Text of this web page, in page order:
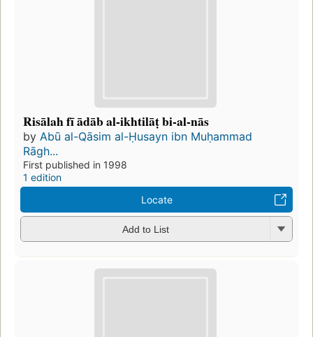
Risālah fī ādāb al-ikhtilāṭ bi-al-nās
by Abū al-Qāsim al-Ḥusayn ibn Muḥammad
Rāgh...
First published in 1998
1 edition
Locate
Add to List